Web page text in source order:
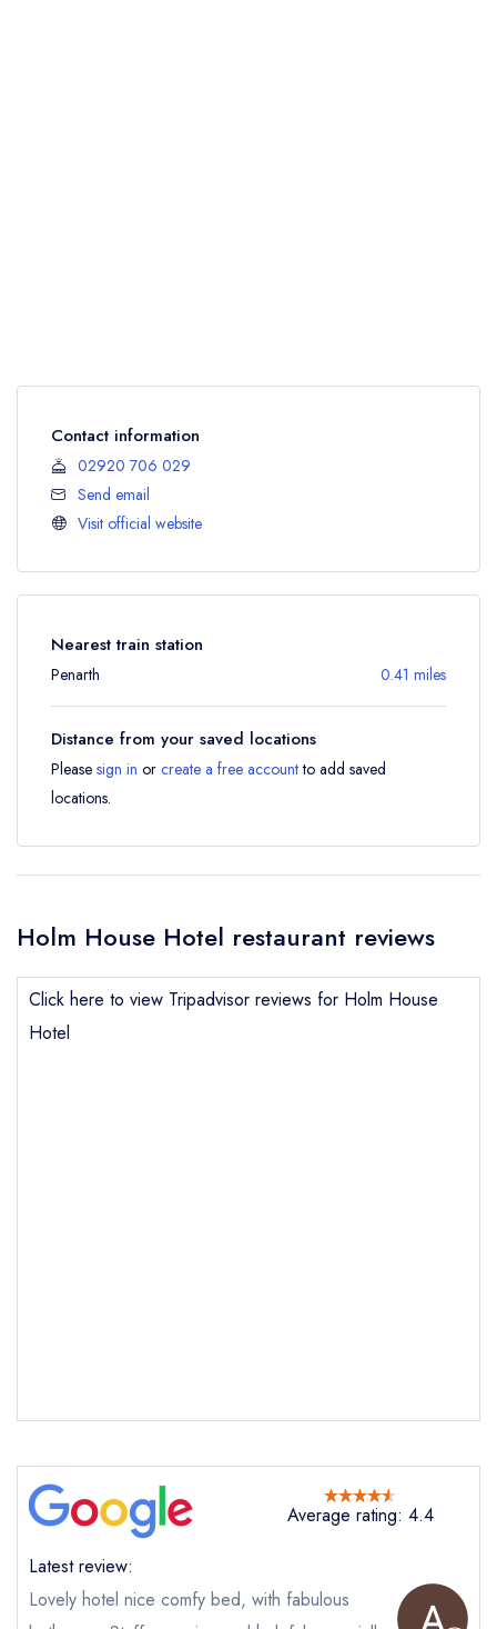
not
Send a commerical or charity enquiry; please
purchase our restaurant database
Cancel or change an existing reservation; please
call the restaurant on 02920 706 029
Request a booking if you have requested a
Contact information
02920 706 029
Send email
Visit official website
Nearest train station
Penarth 0.41 miles
Distance from your saved locations
Please sign in or create a free accountto add saved
locations.
Holm House Hotel restaurant reviews
Click here to view Tripadvisor reviews for Holm House
Hotel
Average rating: 4.4
Latest review:
Lovely hotel nice comfy bed, with fabulous